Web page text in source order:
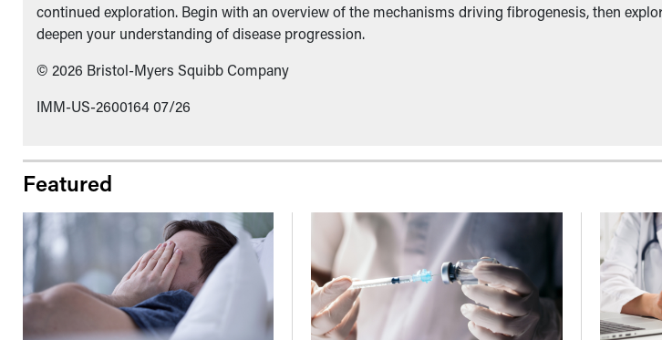
continued exploration. Begin with an overview of the mechanisms driving fibrogenesis, then
deepen your understanding of disease progression.
© 2026 Bristol-Myers Squibb Company
IMM-US-2600164 07/26
Featured